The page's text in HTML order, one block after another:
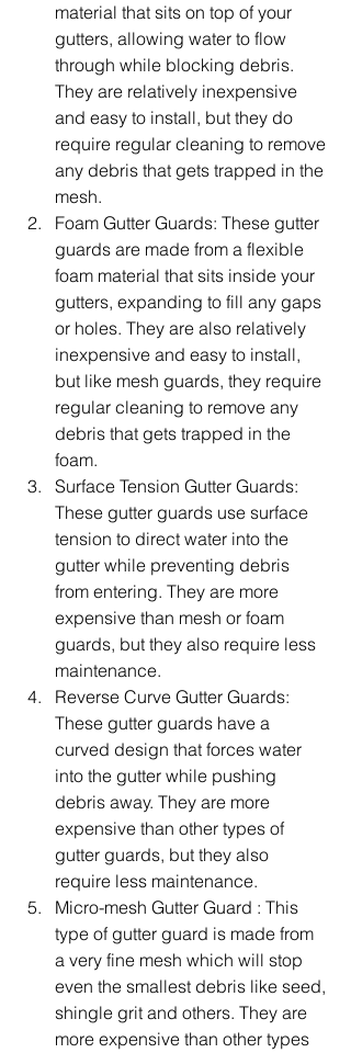
material that sits on top of your
gutters, allowing water to flow
through while blocking debris.
They are relatively inexpensive
and easy to install, but they do
require regular cleaning to remove
any debris that gets trapped in the
mesh.
Foam Gutter Guards: These gutter
guards are made from a flexible
foam material that sits inside your
gutters, expanding to fill any gaps
or holes. They are also relatively
inexpensive and easy to install,
but like mesh guards, they require
regular cleaning to remove any
debris that gets trapped in the
foam.
Surface Tension Gutter Guards:
These gutter guards use surface
tension to direct water into the
gutter while preventing debris
from entering. They are more
expensive than mesh or foam
guards, but they also require less
maintenance.
Reverse Curve Gutter Guards:
These gutter guards have a
curved design that forces water
into the gutter while pushing
debris away. They are more
expensive than other types of
gutter guards, but they also
require less maintenance.
Micro-mesh Gutter Guard : This
type of gutter guard is made from
a very fine mesh which will stop
even the smallest debris like seed,
shingle grit and others. They are
more expensive than other types